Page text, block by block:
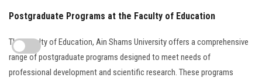
Postgraduate Programs at the Faculty of Education
The Faculty of Education, Ain Shams University offers a comprehensive
range of postgraduate programs designed to meet needs of
professional development and scientific research. These programs